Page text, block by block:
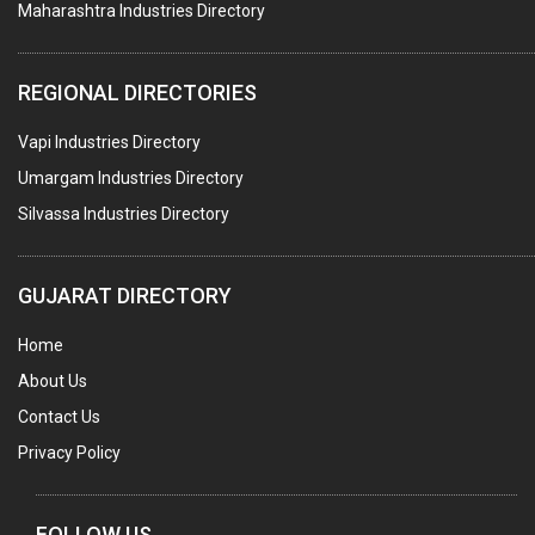
SUBMERSIBLE PUMPS
ELECTRICAL STAMPING & LAMINATION
RELAYS
ELECTRICAL MEASURING & TESTING EQPT.
DRYERS
WELDING CONSUMABLES
E.O.T. CRANE
MOTOR REWINDING
Maharashtra Industries Directory
REGIONAL DIRECTORIES
Vapi Industries Directory
Umargam Industries Directory
Silvassa Industries Directory
GUJARAT DIRECTORY
Home
About Us
Contact Us
Privacy Policy